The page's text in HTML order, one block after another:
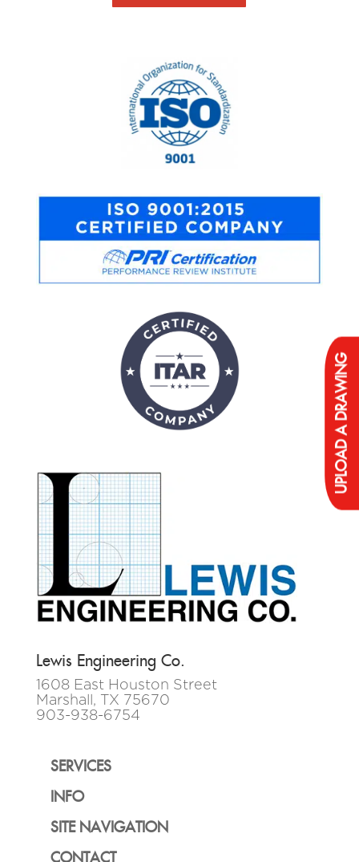
UPLOAD A DRAWING
Lewis Engineering Co.
1608 East Houston Street
Marshall, TX 75670
903-938-6754
SERVICES
INFO
SITE NAVIGATION
CONTACT